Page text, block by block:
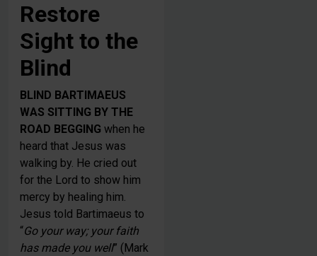
Restore
Sight to the
Blind
BLIND BARTIMAEUS
WAS SITTING BY THE
ROAD BEGGING when he
heard that Jesus was
walking by. He cried out
for the Lord to show him
mercy by healing him.
Jesus told Bartimaeus to
“Go your way; your faith
has made you well” (Mark